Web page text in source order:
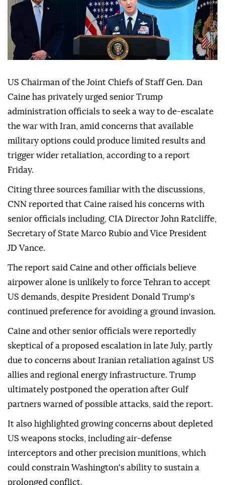
US Chairman of the Joint Chiefs of Staff Gen. Dan
Caine has privately urged senior Trump
administration officials to seek a way to de-escalate
the war with Iran, amid concerns that available
military options could produce limited results and
trigger wider retaliation, according to a report
Friday.
Citing three sources familiar with the discussions,
CNN reported that Caine raised his concerns with
senior officials including, CIA Director John Ratcliffe,
Secretary of State Marco Rubio and Vice President
JD Vance.
The report said Caine and other officials believe
airpower alone is unlikely to force Tehran to accept
US demands, despite President Donald Trump's
continued preference for avoiding a ground invasion.
Caine and other senior officials were reportedly
skeptical of a proposed escalation in late July, partly
due to concerns about Iranian retaliation against US
allies and regional energy infrastructure. Trump
ultimately postponed the operation after Gulf
partners warned of possible attacks, said the report.
It also highlighted growing concerns about depleted
US weapons stocks, including air-defense
interceptors and other precision munitions, which
could constrain Washington's ability to sustain a
prolonged conflict.